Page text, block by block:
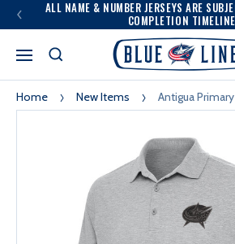
ALL NAME & NUMBER JERSEYS ARE
COMPLETION TIMELINE
Home New Items Antigua